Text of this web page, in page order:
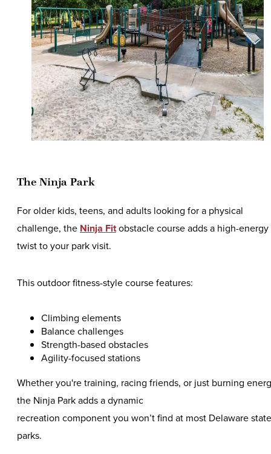
The Ninja Park
For older kids, teens, and adults looking for a physical
challenge, the Ninja Fitobstacle course adds a high-energy
twist to your park visit.
This outdoor fitness-style course features:
Climbing elements
Balance challenges
Strength-based obstacles
Agility-focused stations
Whether you're training, racing friends, or just burning
the Ninja Park adds a dynamic
recreation component you won’t find at most Delaware state
parks.